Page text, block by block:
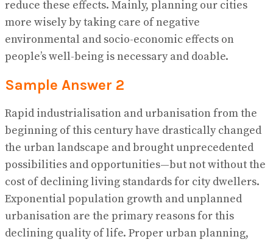
reduce these effects. Mainly, planning our cities
more wisely by taking care of negative
environmental and socio-economic effects on
people’s well-being is necessary and doable.
Sample Answer 2
Rapid industrialisation and urbanisation from the
beginning of this century have drastically changed
the urban landscape and brought unprecedented
possibilities and opportunities—but not without the
cost of declining living standards for city dwellers.
Exponential population growth and unplanned
urbanisation are the primary reasons for this
declining quality of life. Proper urban planning,